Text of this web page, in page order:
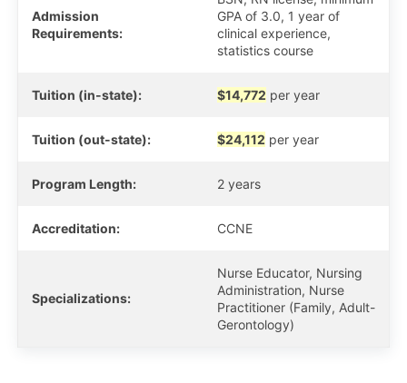
Admission
Requirements:
GPA of 3.0, 1 year of
clinical experience,
statistics course
Tuition (in-state): $14,772 per year
Tuition (out-state): $24,112 per year
Program Length: 2 years
Accreditation: CCNE
Specializations:
Nurse Educator, Nursing
Administration, Nurse
Practitioner (Family, Adult-
Gerontology)